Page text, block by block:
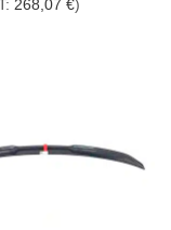
268,07 €)